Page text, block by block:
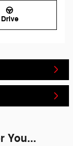
Drive
You...